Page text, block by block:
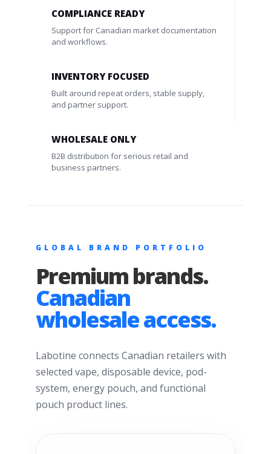
COMPLIANCE READY
Support for Canadian market documentation
and workflows.
INVENTORY FOCUSED
Built around repeat orders, stable supply,
and partner support.
WHOLESALE ONLY
B2B distribution for serious retail and
business partners.
GLOBAL BRAND PORTFOLIO
Premium brands.
Canadian
wholesale access.
Labotine connects Canadian retailers with
selected vape, disposable device, pod-
system, energy pouch, and functional
pouch product lines.